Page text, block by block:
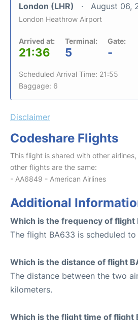
London (LHR) August 06,
London Heathrow Airport
Arrived at:
21:36
Terminal:
5
Gate:
-
Scheduled Arrival Time: 21:55
Baggage: 6
Disclaimer
Codeshare Flights
This flight is shared with other
other flights are the same:
- AA6849 - American Airlines
Additional
Which is the frequency of flight
The flight BA633 is scheduled
Which is the distance of flight
The distance between the two
kilometers.
Which is the flight time of flight